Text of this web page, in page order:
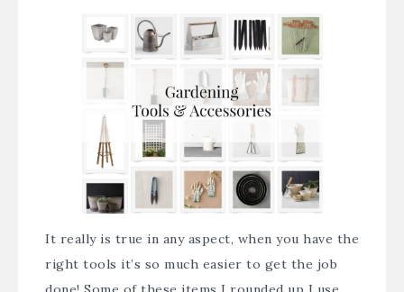
It really is true in any aspect, when you have the
right tools it’s so much easier to get the job